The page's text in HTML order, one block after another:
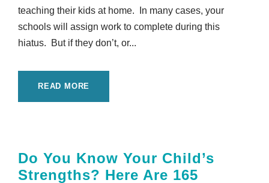
teaching their kids at home. In many cases, your
schools will assign work to complete during this
hiatus. But if they don’t, or...
READ MORE
Do You Know Your Child’s
Strengths? Here Are 165